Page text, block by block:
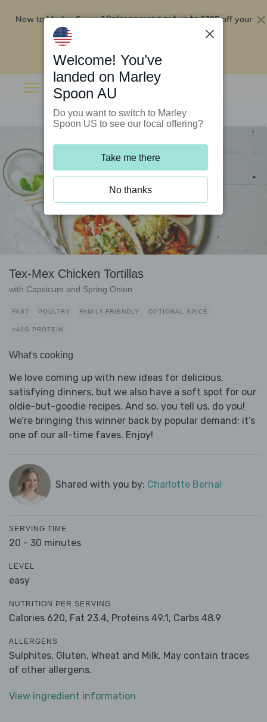
New to Marley Spoon?Order now and get up to$295 off your
Tex-Mex Chicken Tortillas
with Capsicum and Spring Onion
FAST POULTRY FAMILY-FRIENDLY OPTIONAL SPICE
>40G PROTEIN
What's cooking
We love coming up with new ideas for delicious,
satisfying dinners, but we also have a soft spot for our
oldie-but-goodie recipes. And so, you tell us, do you!
We’re bringing this winner back by popular demand; it’s
one of our all-time faves. Enjoy!
Shared with you by: Charlotte Bernal
SERVING TIME
20 - 30 minutes
LEVEL
easy
NUTRITION PER SERVING
Calories 620, Fat 23.4, Proteins 49.1, Carbs 48.9
ALLERGENS
Sulphites, Gluten, Wheat and Milk. May contain traces
of other allergens.
View ingredient information
Welcome! You’ve
landed on Marley
Spoon AU
Do you want to switch to Marley
Spoon US to see our local offering?
Take me there
No thanks